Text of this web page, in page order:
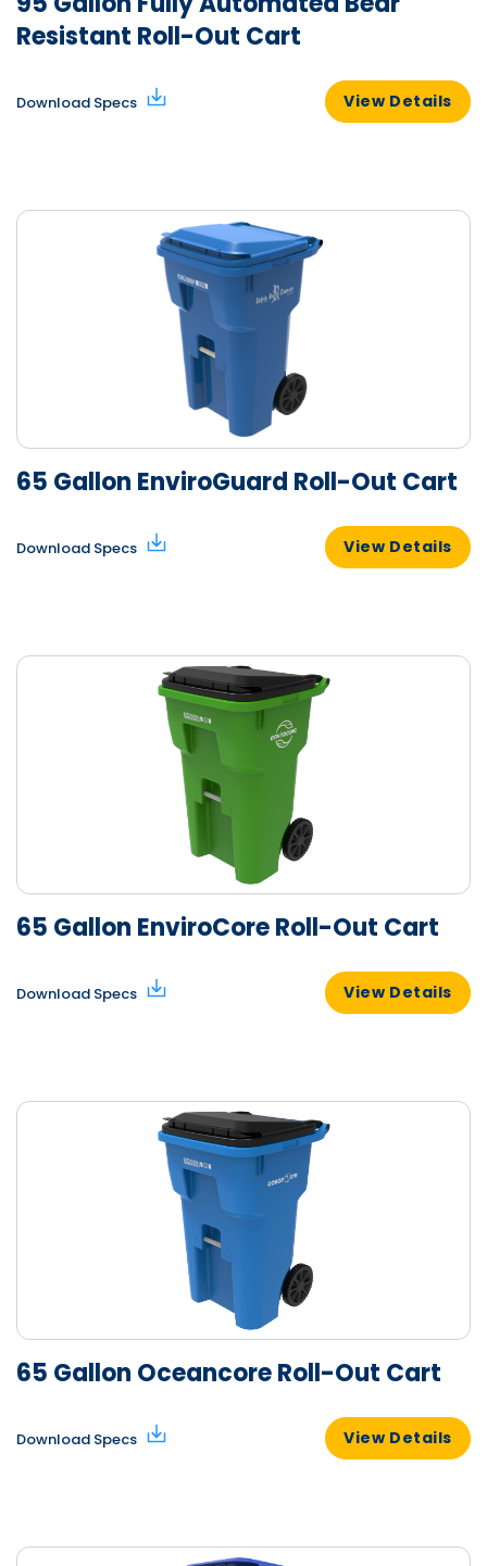
Resistant Roll-Out Cart
Download Specs View Details
65 Gallon EnviroGuard Roll-Out Cart
Download Specs View Details
65 Gallon EnviroCore Roll-Out Cart
Download Specs View Details
65 Gallon Oceancore Roll-Out Cart
Download Specs View Details